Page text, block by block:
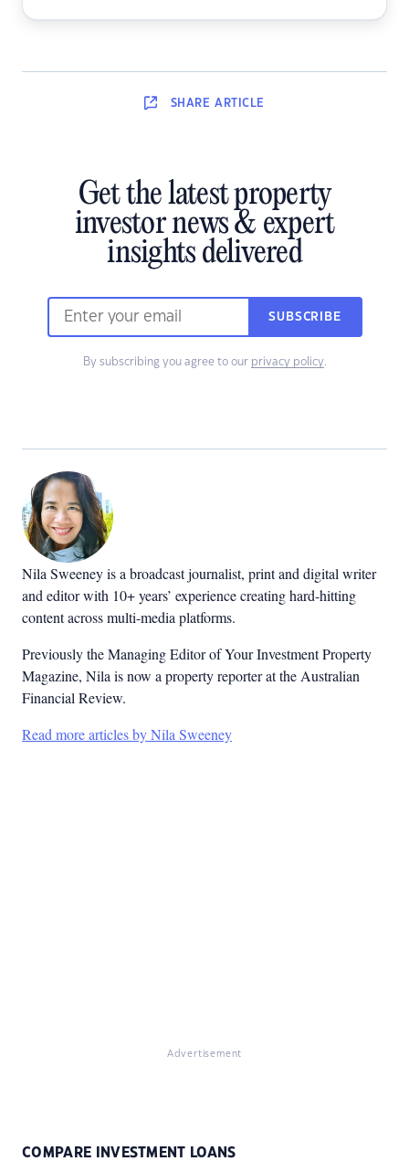
SHARE ARTICLE
Get the latest property
investor news & expert
insights delivered
SUBSCRIBE
By subscribing you agree to our privacy policy.
Nila Sweeney is a broadcast journalist, print and digital writer
and editor with 10+ years’ experience creating hard-hitting
content across multi-media platforms.
Previously the Managing Editor of Your Investment Property
Magazine, Nila is now a property reporter at the Australian
Financial Review.
Read more articles by Nila Sweeney
Advertisement
COMPARE INVESTMENT LOANS